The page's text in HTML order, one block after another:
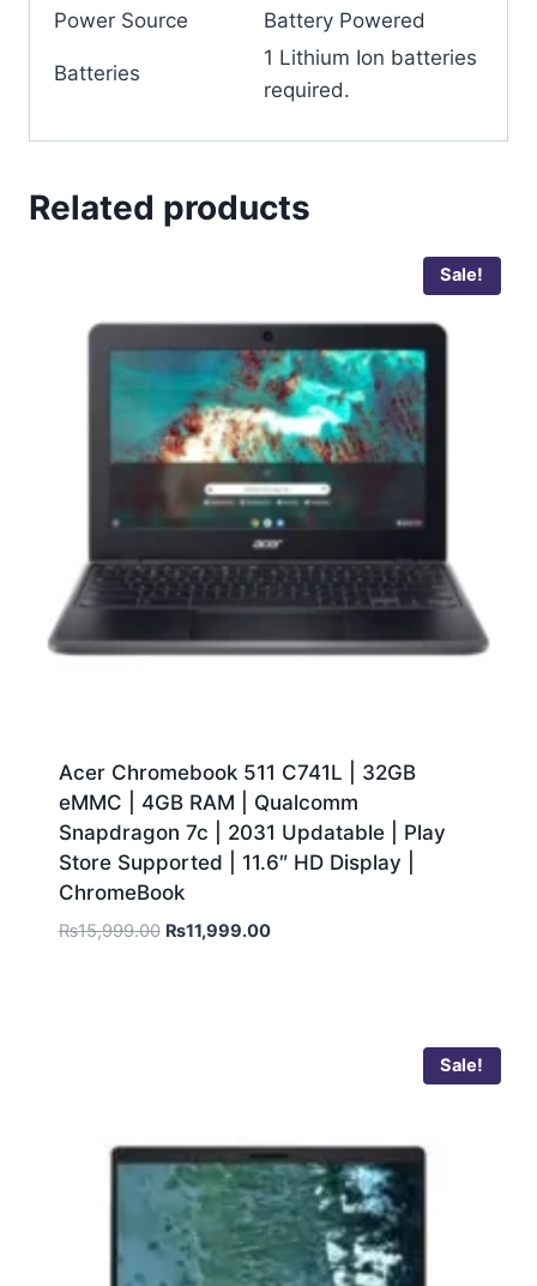
Power Source ‎Battery Powered
Batteries
‎1 Lithium Ion batteries
required.
Related products
Sale!
Acer Chromebook 511 C741L | 32GB
eMMC | 4GB RAM | Qualcomm
Snapdragon 7c | 2031 Updatable | Play
Store Supported | 11.6″ HD Display |
ChromeBook
₨15,999.00 ₨11,999.00
Sale!